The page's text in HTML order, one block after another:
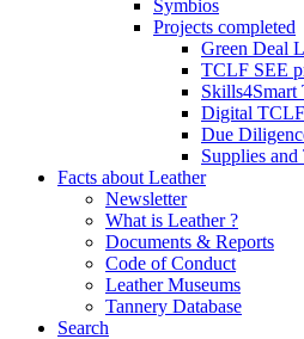
Symbios
Projects completed
Green Deal
TCLF SEE
Digital TCLF
Due
Supplies and
Facts about Leather
Newsletter
What is Leather ?
Documents & Reports
Code of Conduct
Leather Museums
Tannery Database
Search